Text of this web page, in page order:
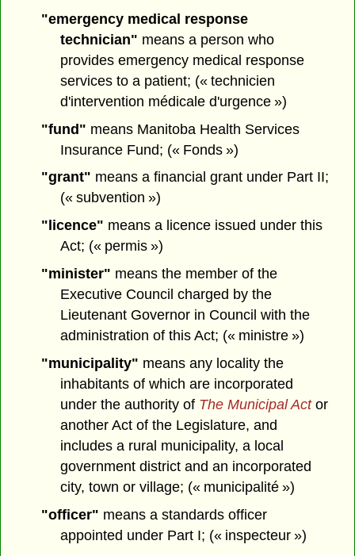
"emergency medical response
technician" means a person who
provides emergency medical response
services to a patient; (« technicien
d'intervention médicale d'urgence »)
"fund" means Manitoba Health Services
Insurance Fund; (« Fonds »)
"grant" means a financial grant under Part II;
(« subvention »)
"licence" means a licence issued under this
Act; (« permis »)
"minister" means the member of the
Executive Council charged by the
Lieutenant Governor in Council with the
administration of this Act; (« ministre »)
"municipality" means any locality the
inhabitants of which are incorporated
under the authority of The Municipal Actor
another Act of the Legislature, and
includes a rural municipality, a local
government district and an incorporated
city, town or village; (« municipalité »)
"officer" means a standards officer
appointed under Part I; (« inspecteur »)